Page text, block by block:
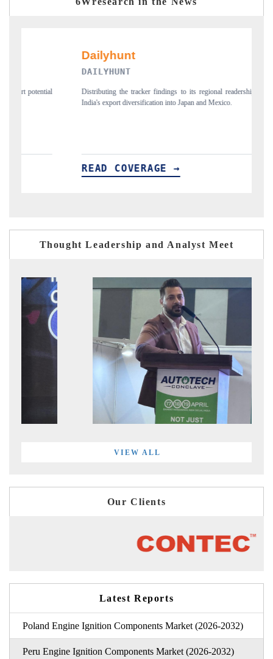
DAILYHUNT
Distributing the tracker findings to its regional readership, framing
India's export diversification into Japan and Mexico.
READ COVERAGE →
Thought Leadership and Analyst Meet
VIEW ALL
Our Clients
Latest Reports
Poland Engine Ignition Components Market (2026-2032)
Peru Engine Ignition Components Market (2026-2032)